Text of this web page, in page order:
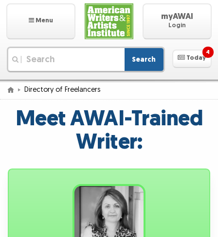
Menu myAWAI
Login
Search Today
4
Directory of Freelancers
Meet AWAI-Trained
Writer: